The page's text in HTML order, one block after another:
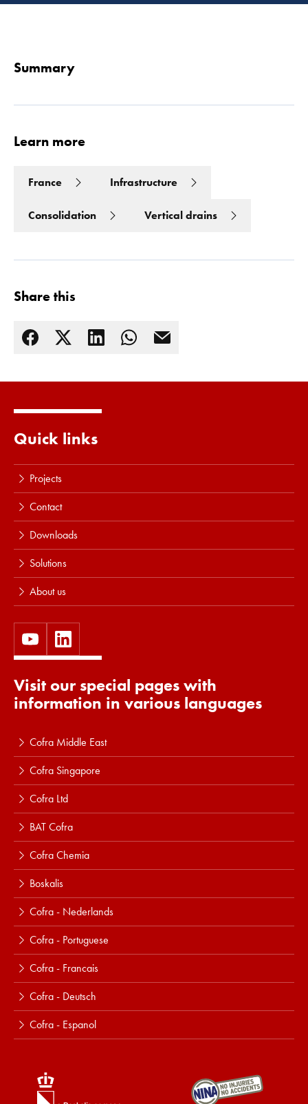
Summary
Learn more
France Infrastructure
Consolidation Vertical drains
Share this
Quick links
Projects
Contact
Downloads
Solutions
About us
Visit our special pages with
information in various languages
Cofra Middle East
Cofra Singapore
Cofra Ltd
BAT Cofra
Cofra Chemia
Boskalis
Cofra - Nederlands
Cofra - Portuguese
Cofra - Francais
Cofra - Deutsch
Cofra - Espanol